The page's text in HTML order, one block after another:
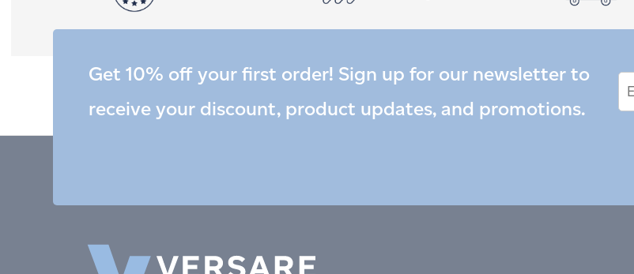
Get 10% off your first order! Sign up for our newsletter to
receive your discount, product updates, and promotions.